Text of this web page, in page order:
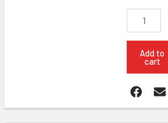
32RD
quantity
Add to
cart